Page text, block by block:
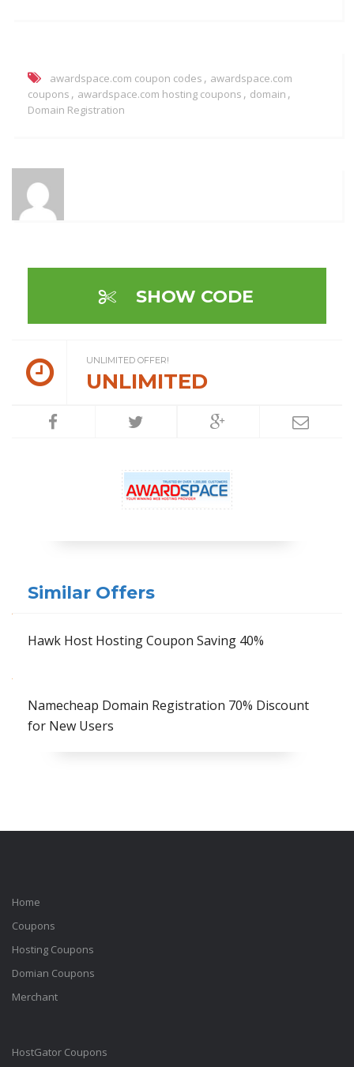
awardspace.com coupon codes , awardspace.com
coupons , awardspace.com hosting coupons , domain ,
Domain Registration
SHOW CODE
UNLIMITED OFFER!
UNLIMITED
Similar Offers
Hawk Host Hosting Coupon Saving 40%
Namecheap Domain Registration 70% Discount
for New Users
Home
Coupons
Hosting Coupons
Domian Coupons
Merchant
HostGator Coupons